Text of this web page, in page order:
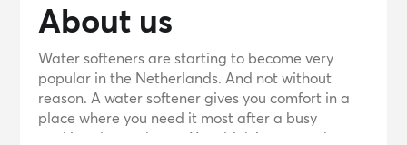
About us
Water softeners are starting to become very
popular in the Netherlands. And not without
reason. A water softener gives you comfort in a
place where you need it most after a busy
working day: at home. You drink it, you wash